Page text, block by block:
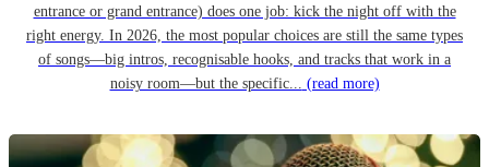
entrance or grand entrance) does one job: kick the night off with the
right energy. In 2026, the most popular choices are still the same types
of songs—big intros, recognisable hooks, and tracks that work in a
noisy room—but the specific... (read more)